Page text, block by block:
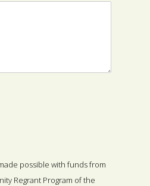
possible with funds from
Regrant Program of the